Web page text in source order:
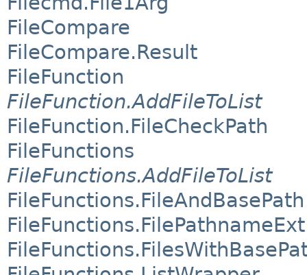
FileCompare
FileCompare.Result
FileFunction
FileFunction.AddFileToList
FileFunction.FileCheckPath
FileFunctions
FileFunctions.AddFileToList
FileFunctions.FileAndBasePath
FileFunctions.FilePathnameExt